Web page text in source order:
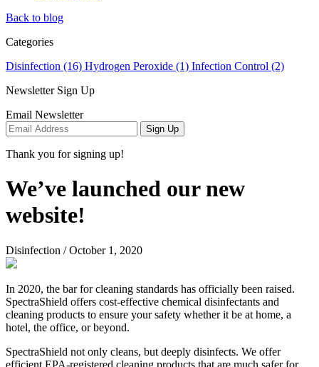
Back to blog
Categories
Disinfection (16) Hydrogen Peroxide (1) Infection Control (2)
Newsletter Sign Up
Email Newsletter
Sign Up
Thank you for signing up!
We’ve launched our new
website!
Disinfection / October 1, 2020
In 2020, the bar for cleaning standards has officially been raised.
SpectraShield offers cost-effective chemical disinfectants and
cleaning products to ensure your safety whether it be at home, a
hotel, the office, or beyond.
SpectraShield not only cleans, but deeply disinfects. We offer
efficient EPA-registered cleaning products that are much safer for